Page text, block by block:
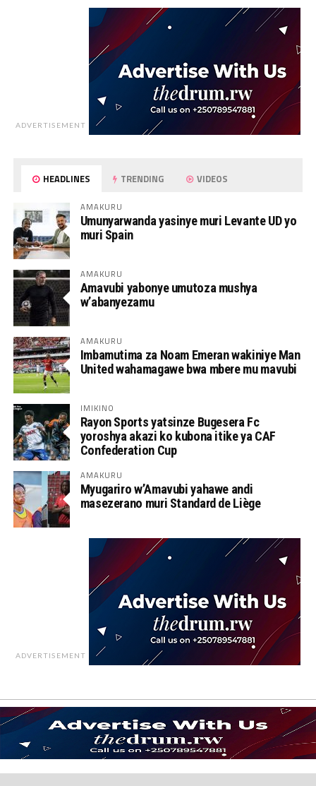
ADVERTISEMENT
HEADLINES TRENDING VIDEOS
AMAKURU
Umunyarwanda yasinye muri Levante UD yo
muri Spain
AMAKURU
Amavubi yabonye umutoza mushya
w’abanyezamu
AMAKURU
Imbamutima za Noam Emeran wakiniye Man
United wahamagawe bwa mbere mu mavubi
IMIKINO
Rayon Sports yatsinze Bugesera Fc
yoroshya akazi ko kubona itike ya CAF
Confederation Cup
AMAKURU
Myugariro w’Amavubi yahawe andi
masezerano muri Standard de Liège
ADVERTISEMENT